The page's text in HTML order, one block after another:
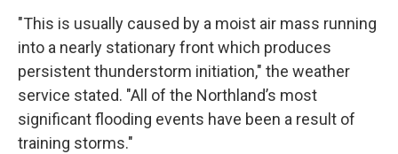
"This is usually caused by a moist air mass running
into a nearly stationary front which produces
persistent thunderstorm initiation," the weather
service stated. "All of the Northland’s most
significant flooding events have been a result of
training storms."